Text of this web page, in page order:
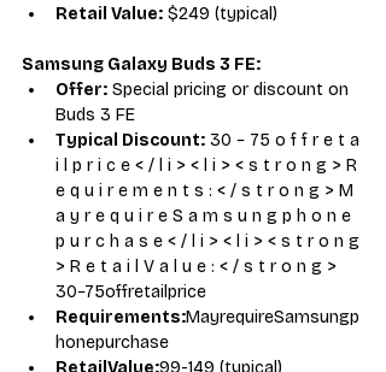
Retail Value: $249 (typical)
Samsung Galaxy Buds 3 FE:
Offer: Special pricing or discount on
Buds 3 FE
Typical Discount: 30 − 75 o f f r e t a
i l p r i c e < / l i > < l i > < s t r o n g > R
e q u i r e m e n t s : < / s t r o n g > M
a y r e q u i r e S a m s u n g p h o n e
p u r c h a s e < / l i > < l i > < s t r o n g
> R e t a i l V a l u e : < / s t r o n g >
30−75offretailprice
Requirements:MayrequireSamsungp
honepurchase
RetailValue:99-149 (typical)